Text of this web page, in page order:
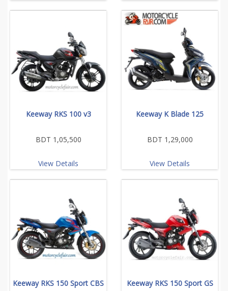
Keeway RKS 100 v3
BDT 1,05,500
View Details
Keeway K Blade 125
BDT 1,29,000
View Details
Keeway RKS 150 Sport CBS Keeway RKS 150 Sport GS